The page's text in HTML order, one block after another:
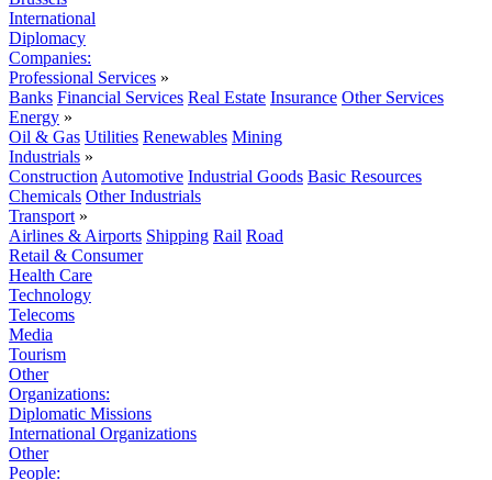
International
Diplomacy
Companies:
Professional Services »
Banks Financial Services Real Estate Insurance Other Services
Energy »
Oil & Gas Utilities Renewables Mining
Industrials »
Construction Automotive Industrial Goods Basic Resources
Chemicals Other Industrials
Transport »
Airlines & Airports Shipping Rail Road
Retail & Consumer
Health Care
Technology
Telecoms
Media
Tourism
Other
Organizations:
Diplomatic Missions
International Organizations
Other
People: